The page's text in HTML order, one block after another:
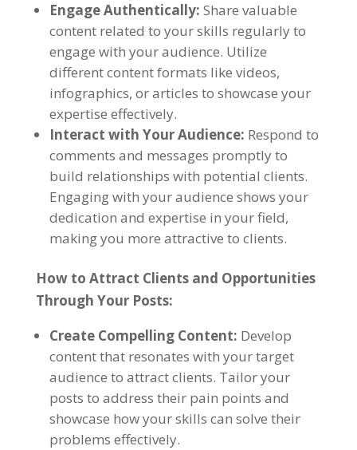
Engage Authentically: Share valuable
content related to your skills regularly to
engage with your audience. Utilize
different content formats like videos,
infographics, or articles to showcase your
expertise effectively.
Interact with Your Audience: Respond to
comments and messages promptly to
build relationships with potential clients.
Engaging with your audience shows your
dedication and expertise in your field,
making you more attractive to clients.
How to Attract Clients and Opportunities
Through Your Posts:
Create Compelling Content: Develop
content that resonates with your target
audience to attract clients. Tailor your
posts to address their pain points and
showcase how your skills can solve their
problems effectively.